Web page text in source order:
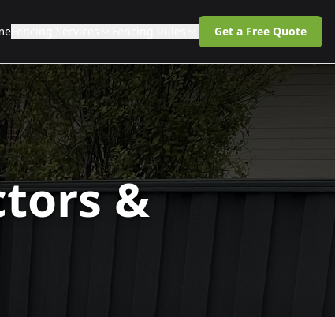
Get a Free Quote
&